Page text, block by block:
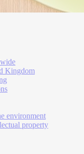
Kingdom
environment
property